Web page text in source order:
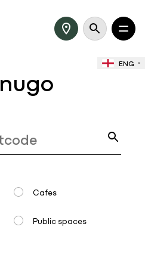
ENG
Cafes
Public spaces